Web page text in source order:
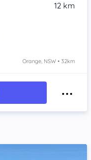
12 km
Orange, NSW • 32km